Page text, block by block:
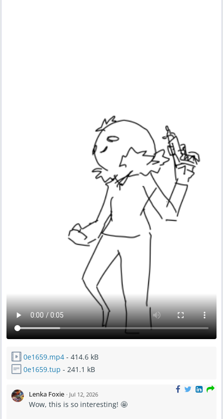
0e1659.mp4 - 414.6 kB
0e1659.tup - 241.1 kB
Lenka Foxie · Jul 12, 2026
Wow, this is so interesting! 🤩